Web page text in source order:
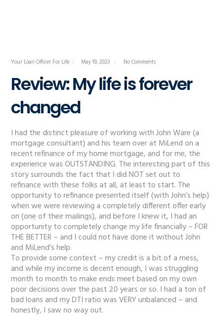
Your Loan Officer For Life May 19, 2023 No Comments
Review: My life is forever
changed
I had the distinct pleasure of working with John Ware (a
mortgage consultant) and his team over at MiLend on a
recent refinance of my home mortgage, and for me, the
experience was OUTSTANDING. The interesting part of this
story surrounds the fact that I did NOT set out to
refinance with these folks at all, at least to start. The
opportunity to refinance presented itself (with John’s help)
when we were reviewing a completely different offer early
on (one of their mailings), and before I knew it, I had an
opportunity to completely change my life financially – FOR
THE BETTER – and I could not have done it without John
and MiLend’s help.
To provide some context – my credit is a bit of a mess,
and while my income is decent enough, I was struggling
month to month to make ends meet based on my own
poor decisions over the past 20 years or so. I had a ton of
bad loans and my DTI ratio was VERY unbalanced – and
honestly, I saw no way out.